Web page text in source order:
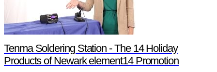
Tenma Soldering Station - The 14 Holiday
Products of Newark element14 Promotion